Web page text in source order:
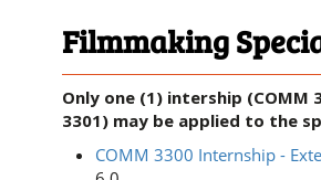
Filmmaking
Only one (1) intership (COMM
3301) may be applied to the
COMM 3300 Internship -